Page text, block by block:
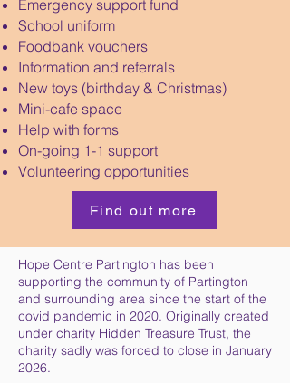
Emergency support fund
School uniform
Foodbank vouchers
Information and referrals
New toys (birthday & Christmas)
Mini-cafe space
Help with forms
On-going 1-1 support
Volunteering opportunities
Find out more
Hope Centre Partington has been
supporting the community of Partington
and surrounding area since the start of the
covid pandemic in 2020. Originally created
under charity Hidden Treasure Trust, the
charity sadly was forced to close in January
2026.